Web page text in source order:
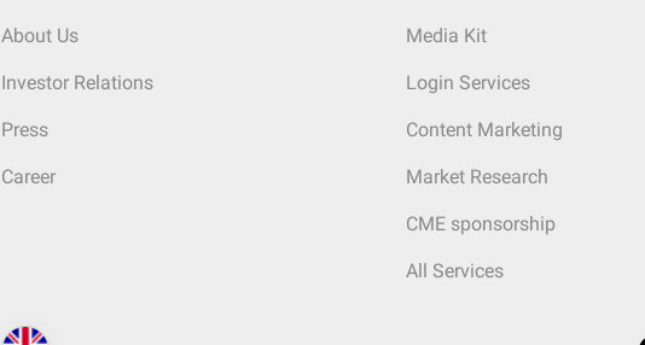
About Us
Investor Relations
Press
Career
Media Kit
Login Services
Content Marketing
Market Research
CME sponsorship
All Services